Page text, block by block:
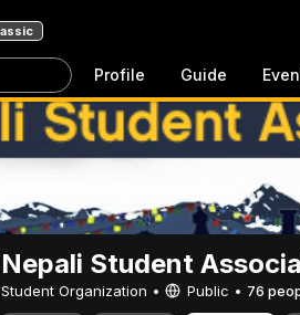
Profile Guide
Nepali Student
Student Organization • Public • 76